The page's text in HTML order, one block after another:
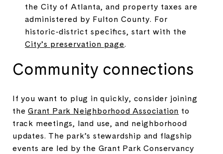
the City of Atlanta, and property taxes are
administered by Fulton County. For
historic‑district specifics, start with the
City’s preservation page.
Community connections
If you want to plug in quickly, consider joining
theGrant Park Neighborhood Association to
track meetings, land use, and neighborhood
updates. The park’s stewardship and flagship
events are led by the Grant Park Conservancy